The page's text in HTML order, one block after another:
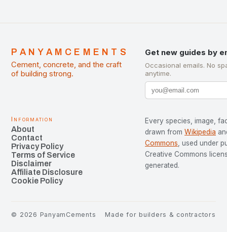
PANYAMCEMENTS
Cement, concrete, and the craft
of building strong.
Get new guides by
Occasional emails. No
anytime.
Information
About
Contact
Privacy Policy
Terms of Service
Disclaimer
Affiliate Disclosure
Cookie Policy
Every species, image,
drawn from Wikipedia
Commons, used under
Creative Commons
generated.
© 2026 PanyamCements Made for builders & contractors